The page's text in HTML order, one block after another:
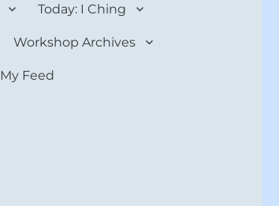
Today: I Ching
Workshop Archives
My Feed